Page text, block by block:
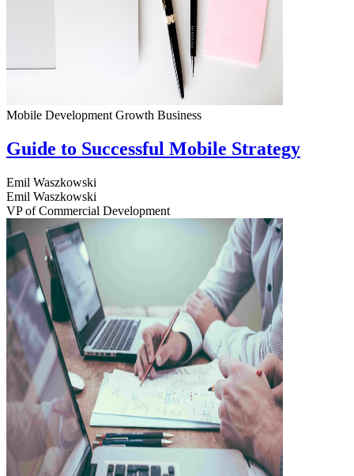
Mobile Development Growth Business
Guide to Successful Mobile Strategy
Emil Waszkowski
Emil Waszkowski
VP of Commercial Development